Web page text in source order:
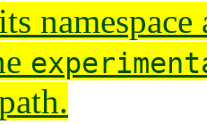
namespace